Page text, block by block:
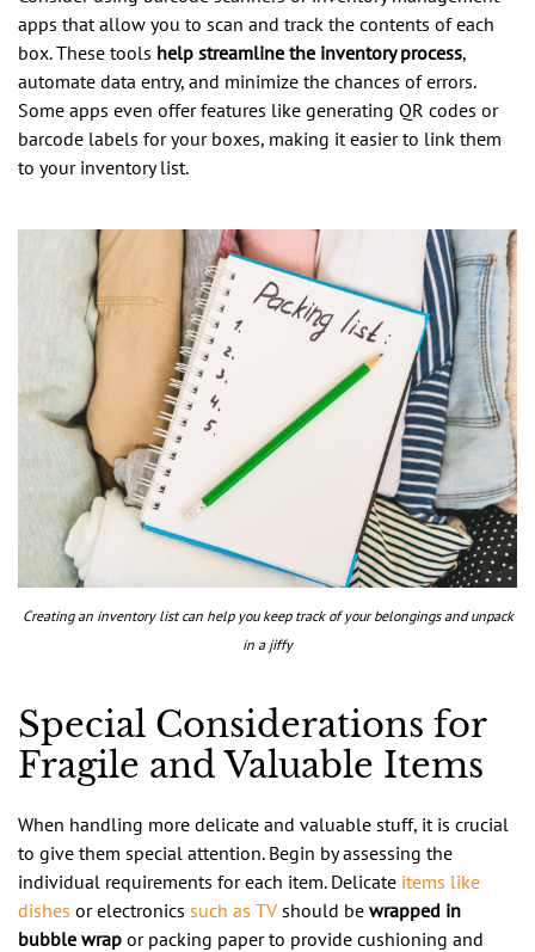
apps that allow you to scan and track the contents of each
box. These tools help streamline the inventory process,
automate data entry, and minimize the chances of errors.
Some apps even offer features like generating QR codes or
barcode labels for your boxes, making it easier to link them
to your inventory list.
Creating an inventory list can help you keep track of your belongings and unpack
in a jiffy
Special Considerations for
Fragile and Valuable Items
When handling more delicate and valuable stuff, it is crucial
to give them special attention. Begin by assessing the
individual requirements for each item. Delicate items like
dishes or electronics such as TV should be wrapped in
bubble wrap or packing paper to provide cushioning and